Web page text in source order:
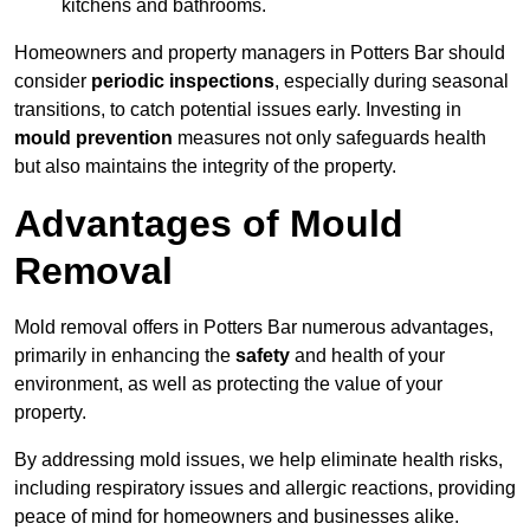
kitchens and bathrooms.
Homeowners and property managers in Potters Bar should
consider periodic inspections, especially during seasonal
transitions, to catch potential issues early. Investing in
mould prevention measures not only safeguards health
but also maintains the integrity of the property.
Advantages of Mould
Removal
Mold removal offers in Potters Bar numerous advantages,
primarily in enhancing the safety and health of your
environment, as well as protecting the value of your
property.
By addressing mold issues, we help eliminate health risks,
including respiratory issues and allergic reactions, providing
peace of mind for homeowners and businesses alike.